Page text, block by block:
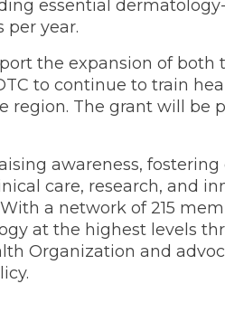
essential
per year.
the expansion of both
to continue to train
region. The grant will be
awareness,
care, research, and
a network of 215
at the highest levels
Organization and